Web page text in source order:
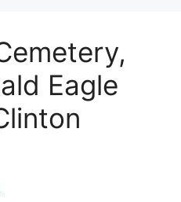
Eagle